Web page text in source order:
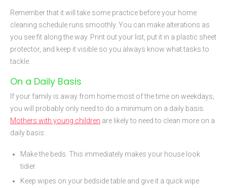
Remember that it will take some practice before your home
cleaning schedule runs smoothly. You can make alterations as
you see fit along the way. Print out your list, put it in a plastic sheet
protector, and keep it visible so you always know what tasks to
tackle.
On a Daily Basis
If your family is away from home most of the time on weekdays,
you will probably only need to do a minimum on a daily basis.
Mothers with young children are likely to need to clean more on a
daily basis:
Make the beds. This immediately makes your house look
tidier.
Keep wipes on your bedside table and give it a quick wipe